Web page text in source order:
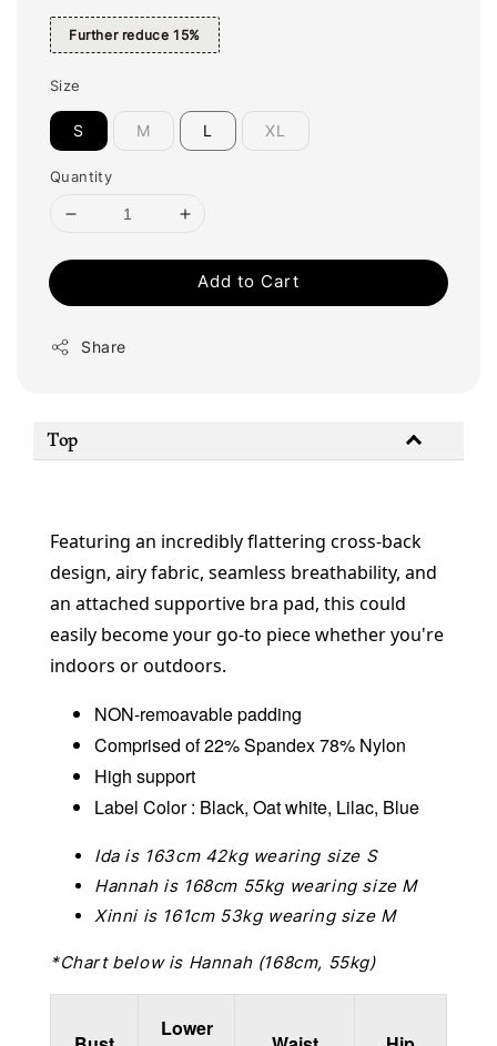
Further reduce 15%
Size
S M L XL
Quantity
Add to Cart
Share
Top
Featuring an incredibly flattering cross-back
design, airy fabric, seamless breathability, and
an attached supportive bra pad, this could
easily become your go-to piece whether you're
indoors or outdoors.
NON-remoavable padding
Comprised of 22% Spandex 78% Nylon
High support
Label Color : Black, Oat white, Lilac, Blue
Ida is 163cm 42kg wearing size S
Hannah is 168cm 55kg wearing size M
Xinni is 161cm 53kg wearing size M
*Chart below is Hannah (168cm, 55kg)
Lower